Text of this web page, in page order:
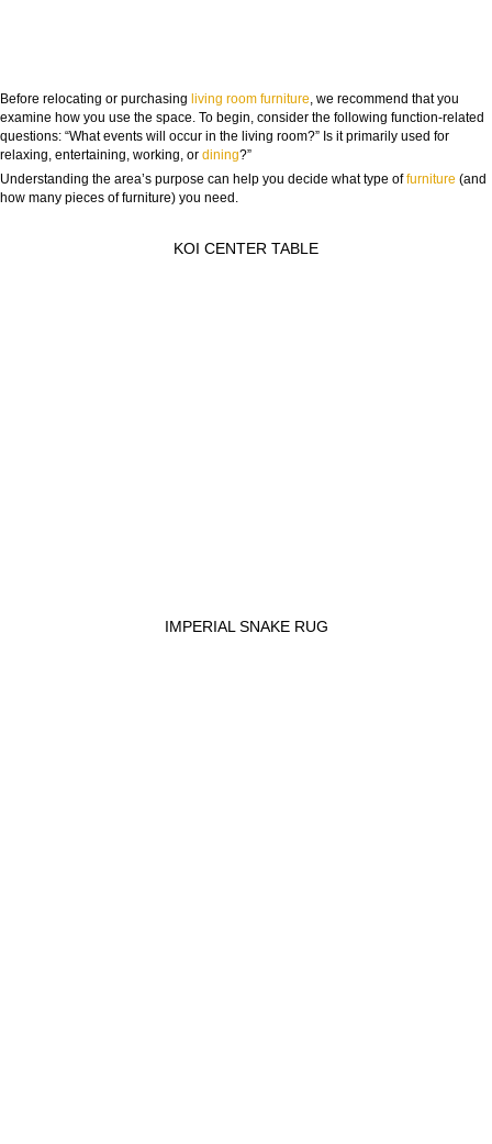
Before relocating or purchasing living room furniture, we recommend that you
examine how you use the space. To begin, consider the following function-related
questions: “What events will occur in the living room?” Is it primarily used for
relaxing, entertaining, working, or dining?”
Understanding the area’s purpose can help you decide what type offurniture (and
how many pieces of furniture) you need.
KOI CENTER TABLE
IMPERIAL SNAKE RUG